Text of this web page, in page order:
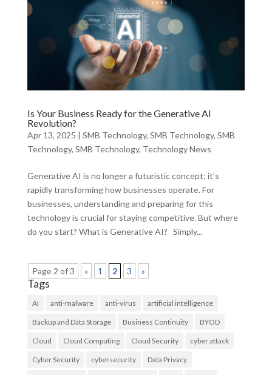
Is Your Business Ready for the Generative AI
Revolution?
Apr 13, 2025 | SMB Technology, SMB Technology, SMB
Technology, SMB Technology, Technology News
Generative AI is no longer a futuristic concept; it’s
rapidly transforming how businesses operate. For
businesses, understanding and preparing for this
technology is crucial for staying competitive. But where
do you start? What is Generative AI? Simply...
Page 2 of 3 « 1 2 3 »
Tags
AI anti-malware anti-virus artificial intelligence
Backup and Data Storage Business Continuity BYOD
Cloud Cloud Computing Cloud Security cyber attack
Cyber Security cybersecurity Data Privacy